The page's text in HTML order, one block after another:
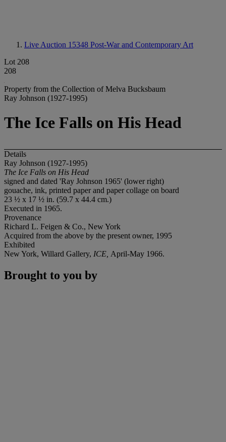
Live Auction 15348 Post-War and Contemporary Art
Lot 208
208
Property from the Collection of Melva Bucksbaum
Ray Johnson (1927-1995)
The Ice Falls on His Head
Details
Ray Johnson (1927-1995)
The Ice Falls on His Head
signed and dated 'Ray Johnson 1965' (lower right)
gouache, ink, printed paper and paper collage on board
23 ½ x 17 ½ in. (59.7 x 44.4 cm.)
Executed in 1965.
Provenance
Richard L. Feigen & Co., New York
Acquired from the above by the present owner, 1995
Exhibited
New York, Willard Gallery, ICE, April-May 1966.
Brought to you by